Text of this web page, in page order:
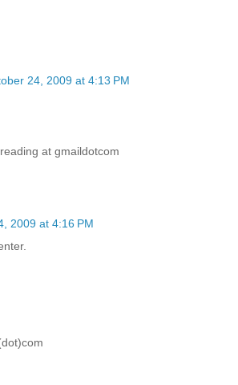
24, 2009 at 4:13 PM
at gmaildotcom
2009 at 4:16 PM